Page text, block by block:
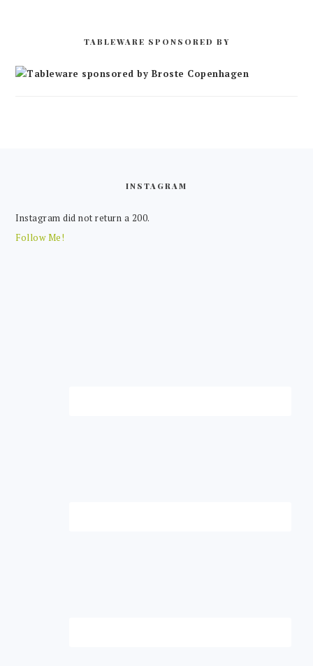
TABLEWARE SPONSORED BY
INSTAGRAM
Instagram did not return a 200.
Follow Me!